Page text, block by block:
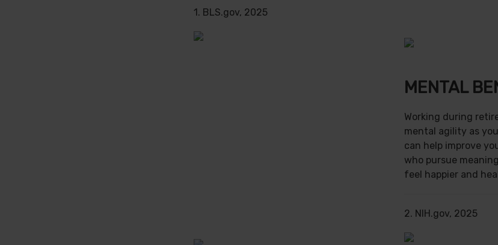
1. BLS.gov, 2025
MENTAL
Working during
mental agility as
can help improve
who pursue
feel happier and
2. NIH.gov, 2025